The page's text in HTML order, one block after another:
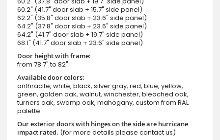
60.2" (41.7" door slab + 15.7" side panel)
62.2" (35.8" door slab + 23.6" side panel)
64.2" (37.8" door slab + 23.6" side panel)
64.2" (41.7" door slab + 19.7" side panel)
68.1" (41.7" door slab + 23.6" side panel)
Door height with frame:
from 78.7" to 82"
Available door colors:
anthracite, white, black, silver gray, red, blue, yellow,
green, golden oak, walnut, winchester, bleached oak,
turners oak, swamp oak, mahogany, custom from RAL
palette
Our exterior doors with hinges on the side are hurricane
impact rated. (for more details please contact us)